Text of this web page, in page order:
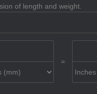
of length and weight.
=